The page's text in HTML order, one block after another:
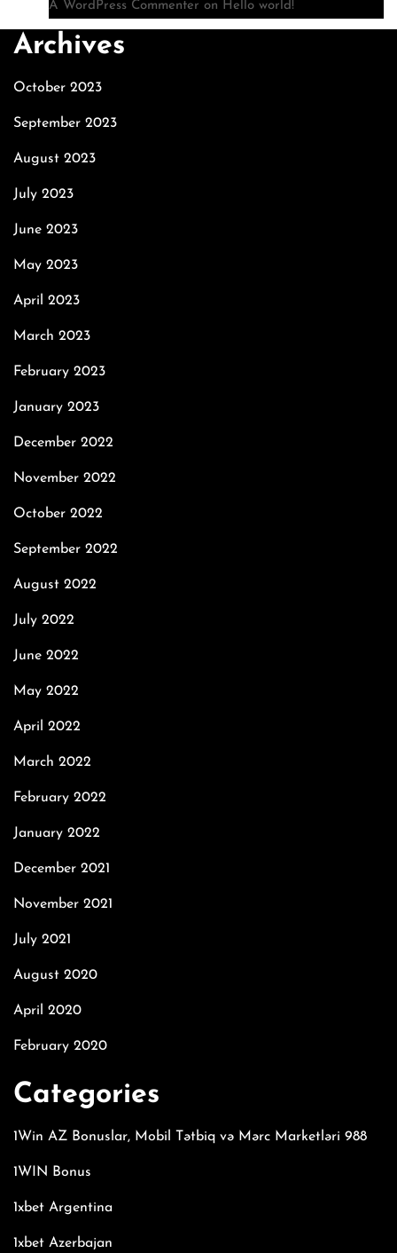
A WordPress Commenter on Hello world!
Archives
October 2023
September 2023
August 2023
July 2023
June 2023
May 2023
April 2023
March 2023
February 2023
January 2023
December 2022
November 2022
October 2022
September 2022
August 2022
July 2022
June 2022
May 2022
April 2022
March 2022
February 2022
January 2022
December 2021
November 2021
July 2021
August 2020
April 2020
February 2020
Categories
1Win AZ Bonuslar, Mobil Tətbiq və Mərc Marketləri 988
1WIN Bonus
1xbet Argentina
1xbet Azerbajan